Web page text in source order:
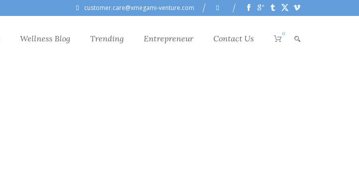
customer.care@xmegami-venture.com
Wellness Blog Trending Entrepreneur Contact Us 0